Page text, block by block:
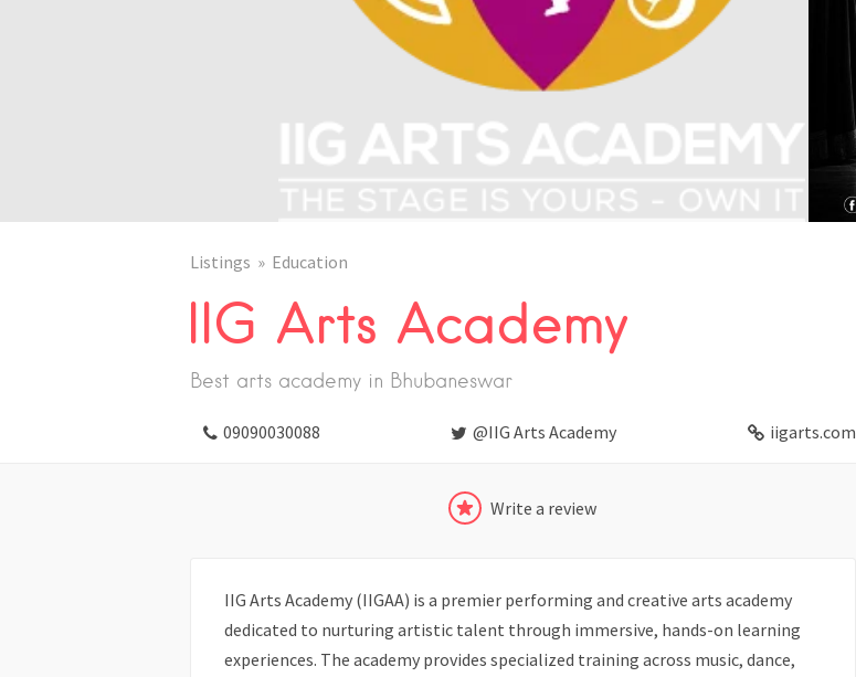
Listings Education
IIG Arts Academy
Best arts academy in Bhubaneswar
09090030088 @IIG Arts Academy iigarts.com
Write a review
IIG Arts Academy (IIGAA) is a premier performing and creative arts academy
dedicated to nurturing artistic talent through immersive, hands-on learning
experiences. The academy provides specialized training across music, dance,